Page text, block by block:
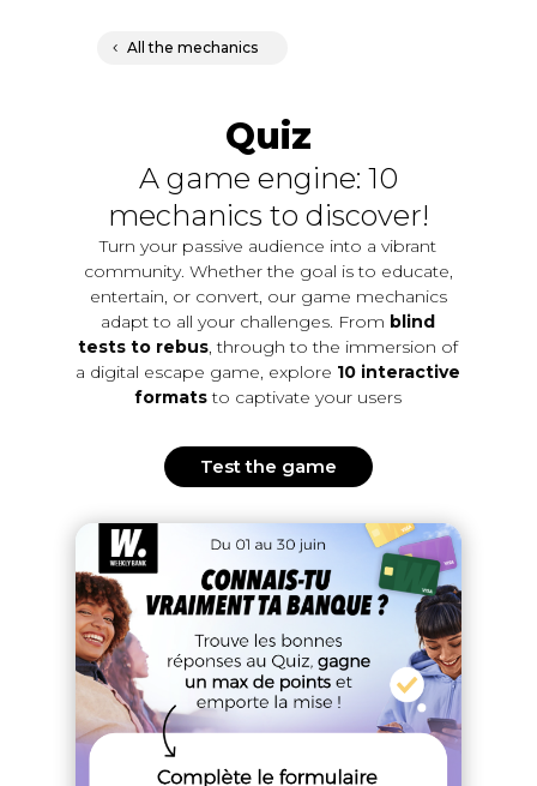
All the mechanics
Quiz
A game engine: 10
mechanics to discover!
Turn your passive audience into a vibrant
community. Whether the goal is to educate,
entertain, or convert, our game mechanics
adapt to all your challenges. From blind
tests to rebus, through to the immersion of
a digital escape game, explore 10 interactive
formatsto captivate your users
Test the game